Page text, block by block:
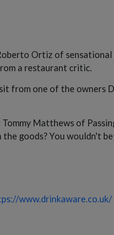
Ortiz of
a restaurant critic.
from one of the owners
Matthews of
goods? You wouldn't
www.drinkaware.co.uk/